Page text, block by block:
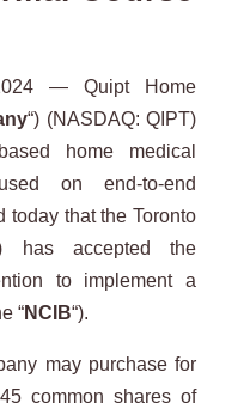
— Quipt Home
“) (NASDAQ: QIPT)
home medical
on end-to-end
today that the Toronto
has accepted the
to implement a
“NCIB“).
may purchase for
common shares of